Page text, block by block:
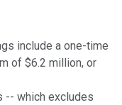
include a one-time
of $6.2 million, or
-- which excludes